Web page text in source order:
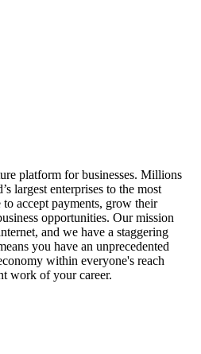
platform for businesses. Millions
largest enterprises to the most
accept payments, grow their
opportunities. Our mission
and we have a staggering
you have an unprecedented
within everyone's reach
work of your career.